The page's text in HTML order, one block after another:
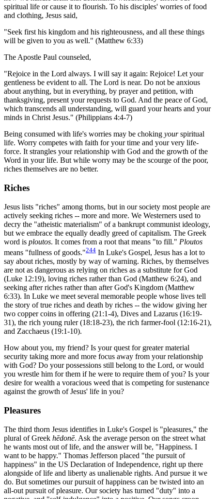
spiritual life or cause it to flourish. To his disciples' worries of food
and clothing, Jesus said,
"Seek first his kingdom and his righteousness, and all these things
will be given to you as well." (Matthew 6:33)
The Apostle Paul counseled,
"Rejoice in the Lord always. I will say it again: Rejoice! Let your
gentleness be evident to all. The Lord is near. Do not be anxious
about anything, but in everything, by prayer and petition, with
thanksgiving, present your requests to God. And the peace of God,
which transcends all understanding, will guard your hearts and your
minds in Christ Jesus." (Philippians 4:4-7)
Being consumed with life's worries may be choking yourspiritual
life. Worry competes with faith for your time and your very life-
force. It strangles your relationship with God and the growth of the
Word in your life. But while worry may be the scourge of the poor,
riches themselves are no better.
Riches
Jesus lists "riches" among thorns, but in our society most people are
actively seeking riches -- more and more. We Westerners used to
decry the "atheistic materialism" of a bankrupt communist ideology,
but we embrace the equally deadly greed of capitalism. The Greek
word is ploutos. It comes from a root that means "to fill." Ploutos
means "fullness of goods."244 In Luke's Gospel, Jesus has a lot to
say about riches, mostly by way of warning. Riches, by themselves
are not as dangerous as relying on riches as a substitute for God
(Luke 12:19), loving riches rather than God (Matthew 6:24), and
seeking after riches rather than after God's Kingdom (Matthew
6:33). In Luke we meet several memorable people whose lives tell
the story of true riches and death by riches -- the widow giving her
two copper coins in offering (21:1-4), Dives and Lazarus (16:19-
31), the rich young ruler (18:18-23), the rich farmer-fool (12:16-21),
and Zacchaeus (19:1-10).
How about you, my friend? Is your quest for greater material
security taking more and more focus away from your relationship
with God? Do your possessions still belong to the Lord, or would
you wrestle him for them if he were to require them of you? Is your
desire for wealth a voracious weed that is competing for sustenance
against the growth of Jesus' life in you?
Pleasures
The third thorn Jesus identifies in Luke's Gospel is "pleasures," the
plural of Greek hēdonē. Ask the average person on the street what
he wants most out of life, and the answer will be, "Happiness. I
want to be happy." Thomas Jefferson placed "the pursuit of
happiness" in the US Declaration of Independence, right up there
alongside of life and liberty as unalienable rights. And pursue it we
do. But sometimes our pursuit of happiness can be twisted into an
all-out pursuit of pleasure. Our society has turned "duty" into a